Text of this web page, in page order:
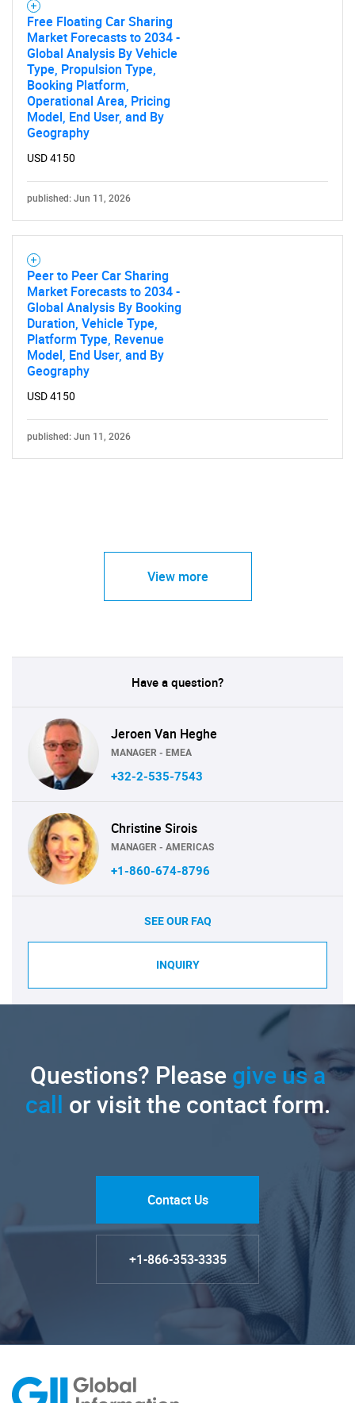
Free Floating Car Sharing
Market Forecasts to 2034 -
Global Analysis By Vehicle
Type, Propulsion Type,
Booking Platform,
Operational Area, Pricing
Model, End User, and By
Geography
USD 4150
published: Jun 11, 2026
Peer to Peer Car Sharing
Market Forecasts to 2034 -
Global Analysis By Booking
Duration, Vehicle Type,
Platform Type, Revenue
Model, End User, and By
Geography
USD 4150
published: Jun 11, 2026
View more
Have a question?
Jeroen Van Heghe
MANAGER - EMEA
+32-2-535-7543
Christine Sirois
MANAGER - AMERICAS
+1-860-674-8796
SEE OUR FAQ
INQUIRY
Questions? Pleasegive us a
call or visit the contact form.
Contact Us
+1-866-353-3335